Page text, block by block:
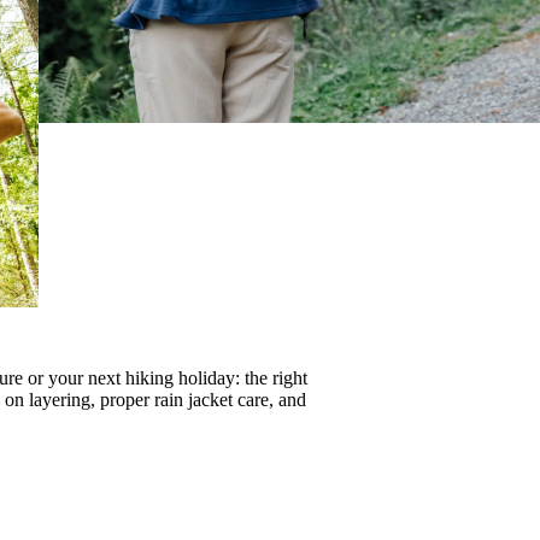
or your next hiking holiday: the right
on layering, properrain jacket care, and